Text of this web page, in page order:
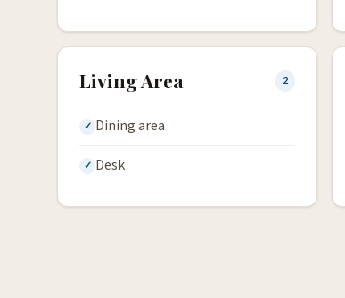
Living Area 2
Dining area
Desk